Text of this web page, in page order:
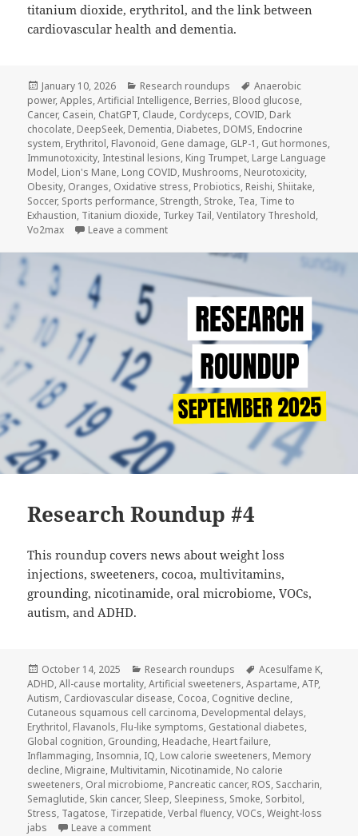
titanium dioxide, erythritol, and the link between
cardiovascular health and dementia.
Posted
on
January 10, 2026 Categories
Research roundups Tags
Anaerobic
power,Apples,Artificial Intelligence, Berries, Blood glucose,
Cancer, Casein, ChatGPT, Claude, Cordyceps, COVID, Dark
chocolate, DeepSeek, Dementia, Diabetes, DOMS, Endocrine
system, Erythritol, Flavonoid, Gene damage, GLP-1, Gut hormones,
Immunotoxicity, Intestinal lesions, King Trumpet, Large Language
Model, Lion's Mane, Long COVID, Mushrooms, Neurotoxicity,
Obesity, Oranges, Oxidative stress, Probiotics, Reishi, Shiitake,
Soccer, Sports performance, Strength, Stroke, Tea, Time to
Exhaustion, Titanium dioxide, Turkey Tail,Ventilatory Threshold,
Vo2max
Leave a commenton Research Roundup #5
Research Roundup #4
This roundup covers news about weight loss
injections, sweeteners, cocoa, multivitamins,
grounding, nicotinamide, oral microbiome, VOCs,
autism, and ADHD.
Posted
on
October 14, 2025 Categories
Research roundups Tags
Acesulfame K,
ADHD,All-cause mortality,Artificial sweeteners,Aspartame,ATP,
Autism, Cardiovascular disease, Cocoa, Cognitive decline,
Cutaneous squamous cell carcinoma, Developmental delays,
Erythritol, Flavanols, Flu-like symptoms, Gestational diabetes,
Global cognition, Grounding, Headache, Heart failure,
Inflammaging, Insomnia, IQ, Low calorie sweeteners, Memory
decline, Migraine, Multivitamin, Nicotinamide, No calorie
sweeteners, Oral microbiome, Pancreatic cancer, ROS, Saccharin,
Semaglutide, Skin cancer, Sleep, Sleepiness, Smoke, Sorbitol,
Stress, Tagatose, Tirzepatide,Verbal fluency,VOCs,Weight-loss
jabs
Leave a commenton Research Roundup #4